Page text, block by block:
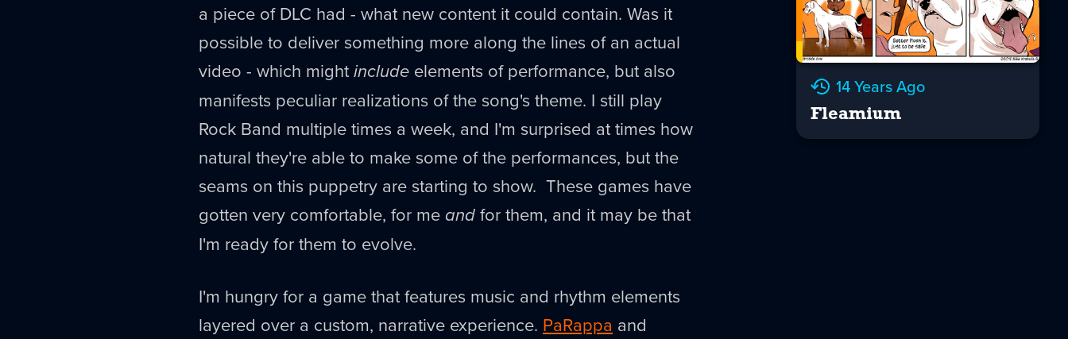
a piece of DLC had - what new content it could contain. Was it
possible to deliver something more along the lines of an actual
video - which mightinclude elements of performance, but also
manifests peculiar realizations of the song's theme. I still play
Rock Band multiple times a week, and I'm surprised at times how
natural they're able to make some of the performances, but the
seams on this puppetry are starting to show. These games have
gotten very comfortable, for me andfor them, and it may be that
I'm ready for them to evolve.
I'm hungry for a game that features music and rhythm elements
layered over a custom, narrative experience. PaRappa and
14 Years Ago
Fleamium